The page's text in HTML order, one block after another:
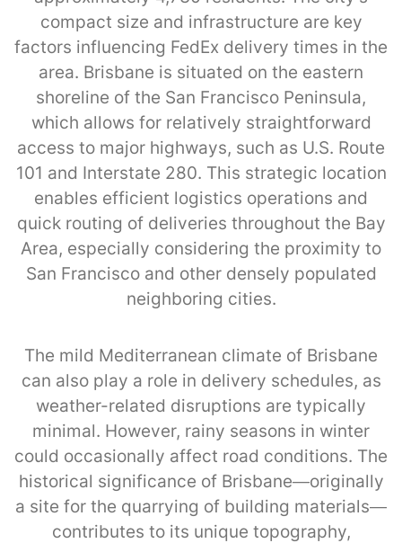
compact size and infrastructure are key
factors influencing FedEx delivery times in the
area. Brisbane is situated on the eastern
shoreline of the San Francisco Peninsula,
which allows for relatively straightforward
access to major highways, such as U.S. Route
101 and Interstate 280. This strategic location
enables efficient logistics operations and
quick routing of deliveries throughout the Bay
Area, especially considering the proximity to
San Francisco and other densely populated
neighboring cities.
The mild Mediterranean climate of Brisbane
can also play a role in delivery schedules, as
weather-related disruptions are typically
minimal. However, rainy seasons in winter
could occasionally affect road conditions. The
historical significance of Brisbane—originally
a site for the quarrying of building materials—
contributes to its unique topography,